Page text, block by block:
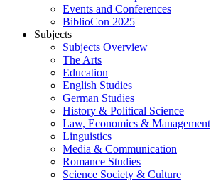
Events and Conferences
BiblioCon 2025
Subjects
Subjects Overview
The Arts
Education
English Studies
German Studies
History & Political Science
Law, Economics & Management
Linguistics
Media & Communication
Romance Studies
Science Society & Culture